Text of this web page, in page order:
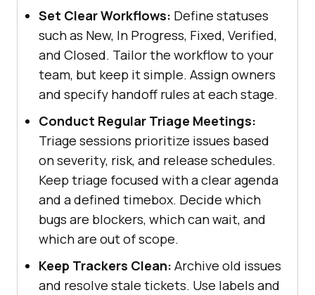
Set Clear Workflows: Define statuses
such as New, In Progress, Fixed, Verified,
and Closed. Tailor the workflow to your
team, but keep it simple. Assign owners
and specify handoff rules at each stage.
Conduct Regular Triage Meetings:
Triage sessions prioritize issues based
on severity, risk, and release schedules.
Keep triage focused with a clear agenda
and a defined timebox. Decide which
bugs are blockers, which can wait, and
which are out of scope.
Keep Trackers Clean: Archive old issues
and resolve stale tickets. Use labels and